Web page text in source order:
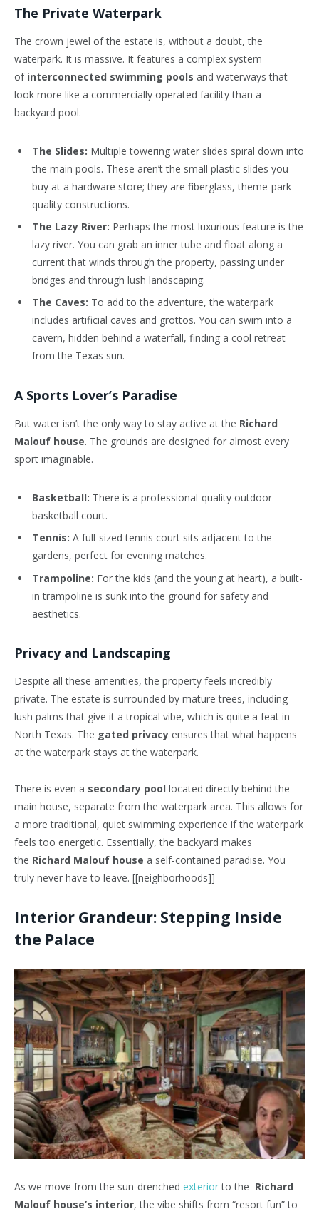
The Private Waterpark
The crown jewel of the estate is, without a doubt, the
waterpark. It is massive. It features a complex system
of interconnected swimming pools and waterways that
look more like a commercially operated facility than a
backyard pool.
The Slides: Multiple towering water slides spiral down into
the main pools. These aren’t the small plastic slides you
buy at a hardware store; they are fiberglass, theme-park-
quality constructions.
The Lazy River: Perhaps the most luxurious feature is the
lazy river. You can grab an inner tube and float along a
current that winds through the property, passing under
bridges and through lush landscaping.
The Caves: To add to the adventure, the waterpark
includes artificial caves and grottos. You can swim into a
cavern, hidden behind a waterfall, finding a cool retreat
from the Texas sun.
A Sports Lover’s Paradise
But water isn’t the only way to stay active at the Richard
Malouf house. The grounds are designed for almost every
sport imaginable.
Basketball: There is a professional-quality outdoor
basketball court.
Tennis: A full-sized tennis court sits adjacent to the
gardens, perfect for evening matches.
Trampoline: For the kids (and the young at heart), a built-
in trampoline is sunk into the ground for safety and
aesthetics.
Privacy and Landscaping
Despite all these amenities, the property feels incredibly
private. The estate is surrounded by mature trees, including
lush palms that give it a tropical vibe, which is quite a feat in
North Texas. The gated privacy ensures that what happens
at the waterpark stays at the waterpark.
There is even a secondary pool located directly behind the
main house, separate from the waterpark area. This allows for
a more traditional, quiet swimming experience if the waterpark
feels too energetic. Essentially, the backyard makes
the Richard Malouf house a self-contained paradise. You
truly never have to leave. [[neighborhoods]]
Interior Grandeur: Stepping Inside
the Palace
As we move from the sun-drenched exteriorto the Richard
Malouf house’s interior, the vibe shifts from “resort fun” to